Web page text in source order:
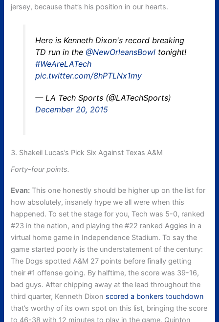
jersey, because that’s his position in our hearts.
Here is Kenneth Dixon's record breaking
TD run in the @NewOrleansBowltonight!
#WeAreLATech
pic.twitter.com/8hPTLNx1my
— LA Tech Sports (@LATechSports)
December 20, 2015
3. Shakeil Lucas’s Pick Six Against Texas A&M
Forty-four points.
Evan: This one honestly should be higher up on the list for
how absolutely, insanely hype we all were when this
happened. To set the stage for you, Tech was 5-0, ranked
#23 in the nation, and playing the #22 ranked Aggies in a
virtual home game in Independence Stadium. To say the
game started poorly is the understatement of the century:
The Dogs spotted A&M 27 points before finally getting
their #1 offense going. By halftime, the score was 39-16,
bad guys. After chipping away at the lead throughout the
third quarter, Kenneth Dixon scored a bonkers touchdown
that’s worthy of its own spot on this list, bringing the score
to 46-38 with 12 minutes to play in the game. Quinton